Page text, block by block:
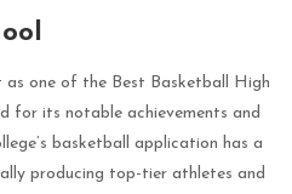
as one of the Best Basketball High
for its notable achievements and
basketball application has a
producing top-tier athletes and